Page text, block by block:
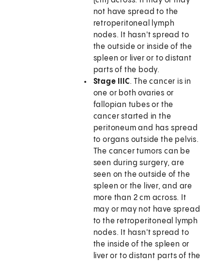
not have spread to the
retroperitoneal lymph
nodes. It hasn't spread to
the outside or inside of the
spleen or liver or to distant
parts of the body.
Stage IIIC. The cancer is in
one or both ovaries or
fallopian tubes or the
cancer started in the
peritoneum and has spread
to organs outside the pelvis.
The cancer tumors can be
seen during surgery, are
seen on the outside of the
spleen or the liver, and are
more than 2 cm across. It
may or may not have spread
to the retroperitoneal lymph
nodes. It hasn't spread to
the inside of the spleen or
liver or to distant parts of the